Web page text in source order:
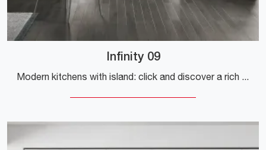
Infinity 09
Modern kitchens with island: click and discover a rich catalog of solutions from the brand Stosa, including the Infinity 09 model.